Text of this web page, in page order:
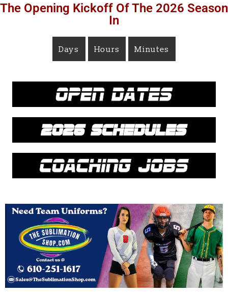
The Opening Kickoff Of The 2026 Season
In
Days Hours Minutes